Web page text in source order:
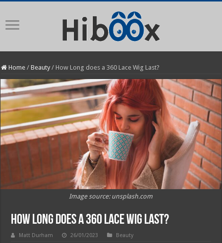
Home / Beauty / How Long does a 360 Lace Wig Last?
Image source: unsplash.com
How Long does a 360 Lace Wig Last?
Matt Durham 26/01/2023 Beauty